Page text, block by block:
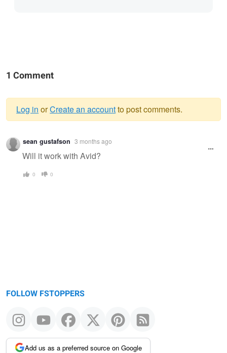
1 Comment
Warning
message
Log in orCreate an accountto post comments.
sean gustafson 3 months ago
Will it work with Avid?
0 0
FOLLOW FSTOPPERS
Add us as a preferred source on Google